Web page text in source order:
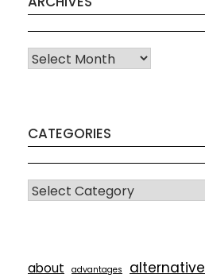
Archives
CATEGORIES
CATEGORIES
about advantages alternative